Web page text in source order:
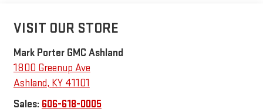
VISIT OUR STORE
Mark Porter GMC Ashland
1800 Greenup Ave
Ashland, KY 41101
Sales: 606-618-0005